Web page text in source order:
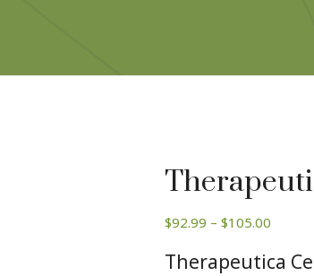
$92.99 – $105.00
$92.99
Therapeutica